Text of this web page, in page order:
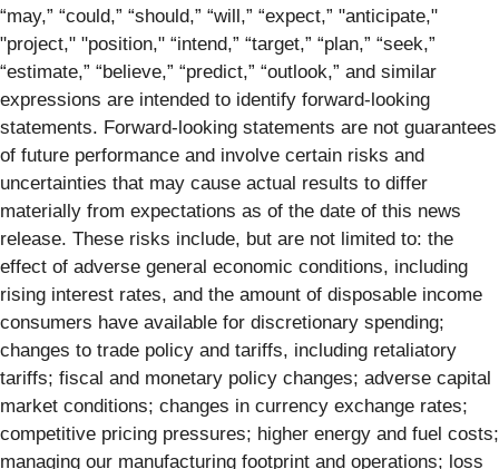
“may,” “could,” “should,” “will,” “expect,” "anticipate,"
"project," "position," “intend,” “target,” “plan,” “seek,”
“estimate,” “believe,” “predict,” “outlook,” and similar
expressions are intended to identify forward-looking
statements. Forward-looking statements are not guarantees
of future performance and involve certain risks and
uncertainties that may cause actual results to differ
materially from expectations as of the date of this news
release. These risks include, but are not limited to: the
effect of adverse general economic conditions, including
rising interest rates, and the amount of disposable income
consumers have available for discretionary spending;
changes to trade policy and tariffs, including retaliatory
tariffs; fiscal and monetary policy changes; adverse capital
market conditions; changes in currency exchange rates;
competitive pricing pressures; higher energy and fuel costs;
managing our manufacturing footprint and operations; loss